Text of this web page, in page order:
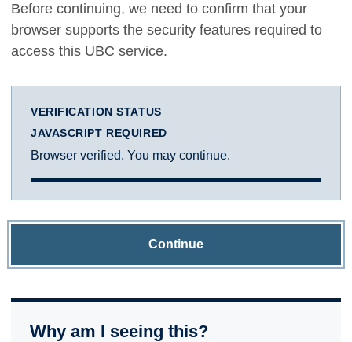
Before continuing, we need to confirm that your
browser supports the security features required to
access this UBC service.
VERIFICATION STATUS
JAVASCRIPT REQUIRED
Browser verified. You may continue.
Continue
Why am I seeing this?